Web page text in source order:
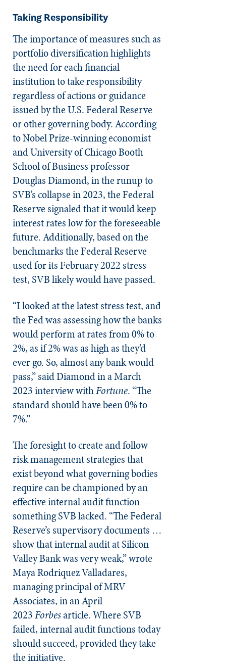
Taking Responsibility
The importance of measures such as
portfolio diversification highlights
the need for each financial
institution to take responsibility
regardless of actions or guidance
issued by the U.S. Federal Reserve
or other governing body. According
to Nobel Prize-winning economist
and University of Chicago Booth
School of Business professor
Douglas Diamond, in the runup to
SVB’s collapse in 2023, the Federal
Reserve signaled that it would keep
interest rates low for the foreseeable
future. Additionally, based on the
benchmarks the Federal Reserve
used for its February 2022 stress
test, SVB likely would have passed.
“I looked at the latest stress test, and
the Fed was assessing how the banks
would perform at rates from 0% to
2%, as if 2% was as high as they’d
ever go. So, almost any bank would
pass,” said Diamond in a March
2023 interview withFortune. “The
standard should have been 0% to
7%.”
The foresight to create and follow
risk management strategies that
exist beyond what governing bodies
require can be championed by an
effective internal audit function —
something SVB lacked. “The Federal
Reserve’s supervisory documents …
show that internal audit at Silicon
Valley Bank was very weak,” wrote
Maya Rodriquez Valladares,
managing principal of MRV
Associates, in an April
2023Forbesarticle. Where SVB
failed, internal audit functions today
should succeed, provided they take
the initiative.